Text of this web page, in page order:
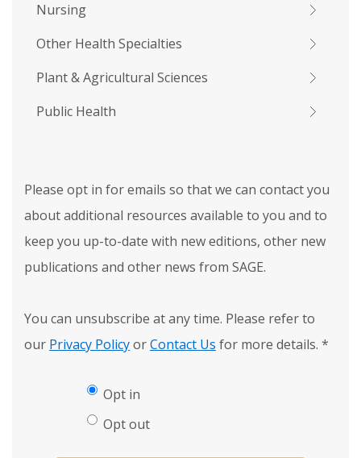
Nursing
Other Health Specialties
Plant & Agricultural Sciences
Public Health
Please opt in for emails so that we can contact you
about additional resources available to you and to
keep you up-to-date with new editions, other new
publications and other news from SAGE.
You can unsubscribe at any time. Please refer to
our Privacy PolicyorContact Us for more details. *
Opt in
Opt out